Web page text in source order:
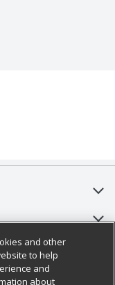
and other
to help
and
about